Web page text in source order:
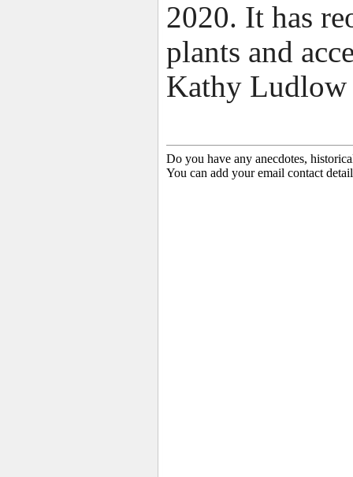
2020. It has
plants and
Kathy Ludlow
Do you have any anecdotes,
You can add your email contact